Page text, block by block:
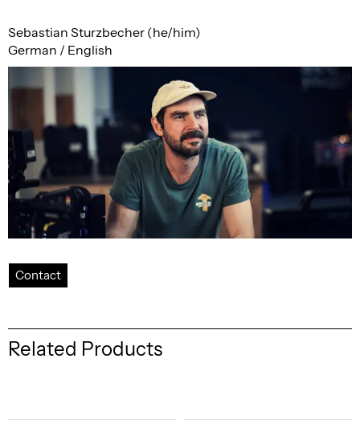
Sebastian Sturzbecher (he/him)
German / English
Contact
Related Products